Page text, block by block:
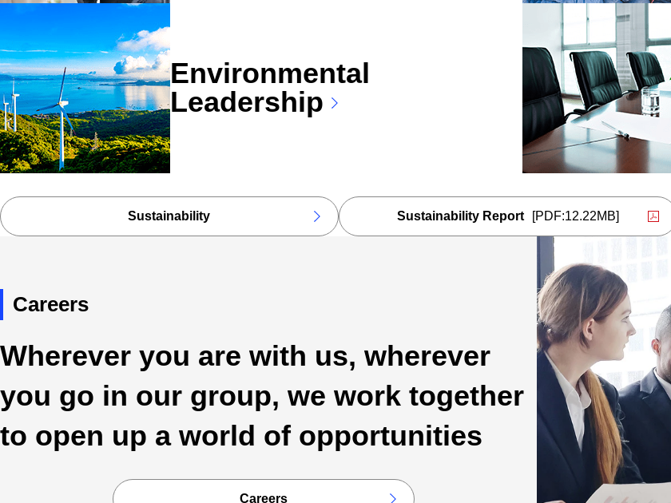
Environmental
Leadership
Sustainability Sustainability Report [PDF:12.22MB]
PDF file will open in a new
Careers
Wherever you are with us, wherever
you go in our group, we work together
to open up a world of opportunities
Careers